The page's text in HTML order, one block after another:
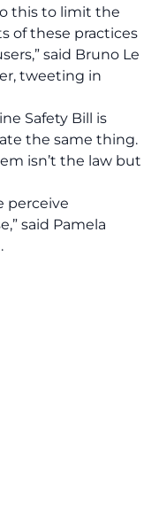
this to limit the
of these practices
said Bruno Le
tweeting in
Safety Bill is
the same thing.
isn’t the law but
perceive
said Pamela